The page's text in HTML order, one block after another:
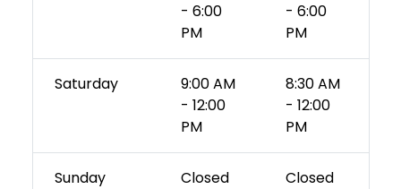
- 6:00
PM
- 6:00
PM
Saturday
9:00 AM
- 12:00
PM
8:30 AM
- 12:00
PM
Sunday Closed Closed